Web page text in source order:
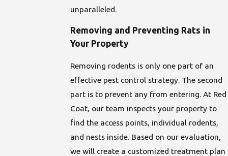
unparalleled.
Removing and Preventing Rats in
Your Property
Removing rodents is only one part of an
effective pest control strategy. The second
part is to prevent any from entering. At Red
Coat, our team inspects your property to
find the access points, individual rodents,
and nests inside. Based on our evaluation,
we will create a customized treatment plan